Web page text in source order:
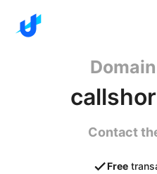
Contact
Free